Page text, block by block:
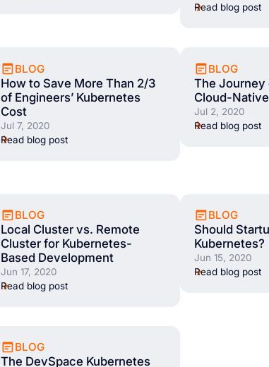
Read blog post
BLOG
How to Save More Than 2/3
of Engineers’ Kubernetes
Cost
Jul 7, 2020
Read blog post
BLOG
The Journey
Cloud-
Jul 2, 2020
Read blog post
BLOG
Local Cluster vs. Remote
Cluster for Kubernetes-
Based Development
Jun 17, 2020
Read blog post
BLOG
Should
Kubernetes?
Jun 15, 2020
Read blog post
BLOG
The DevSpace Kubernetes